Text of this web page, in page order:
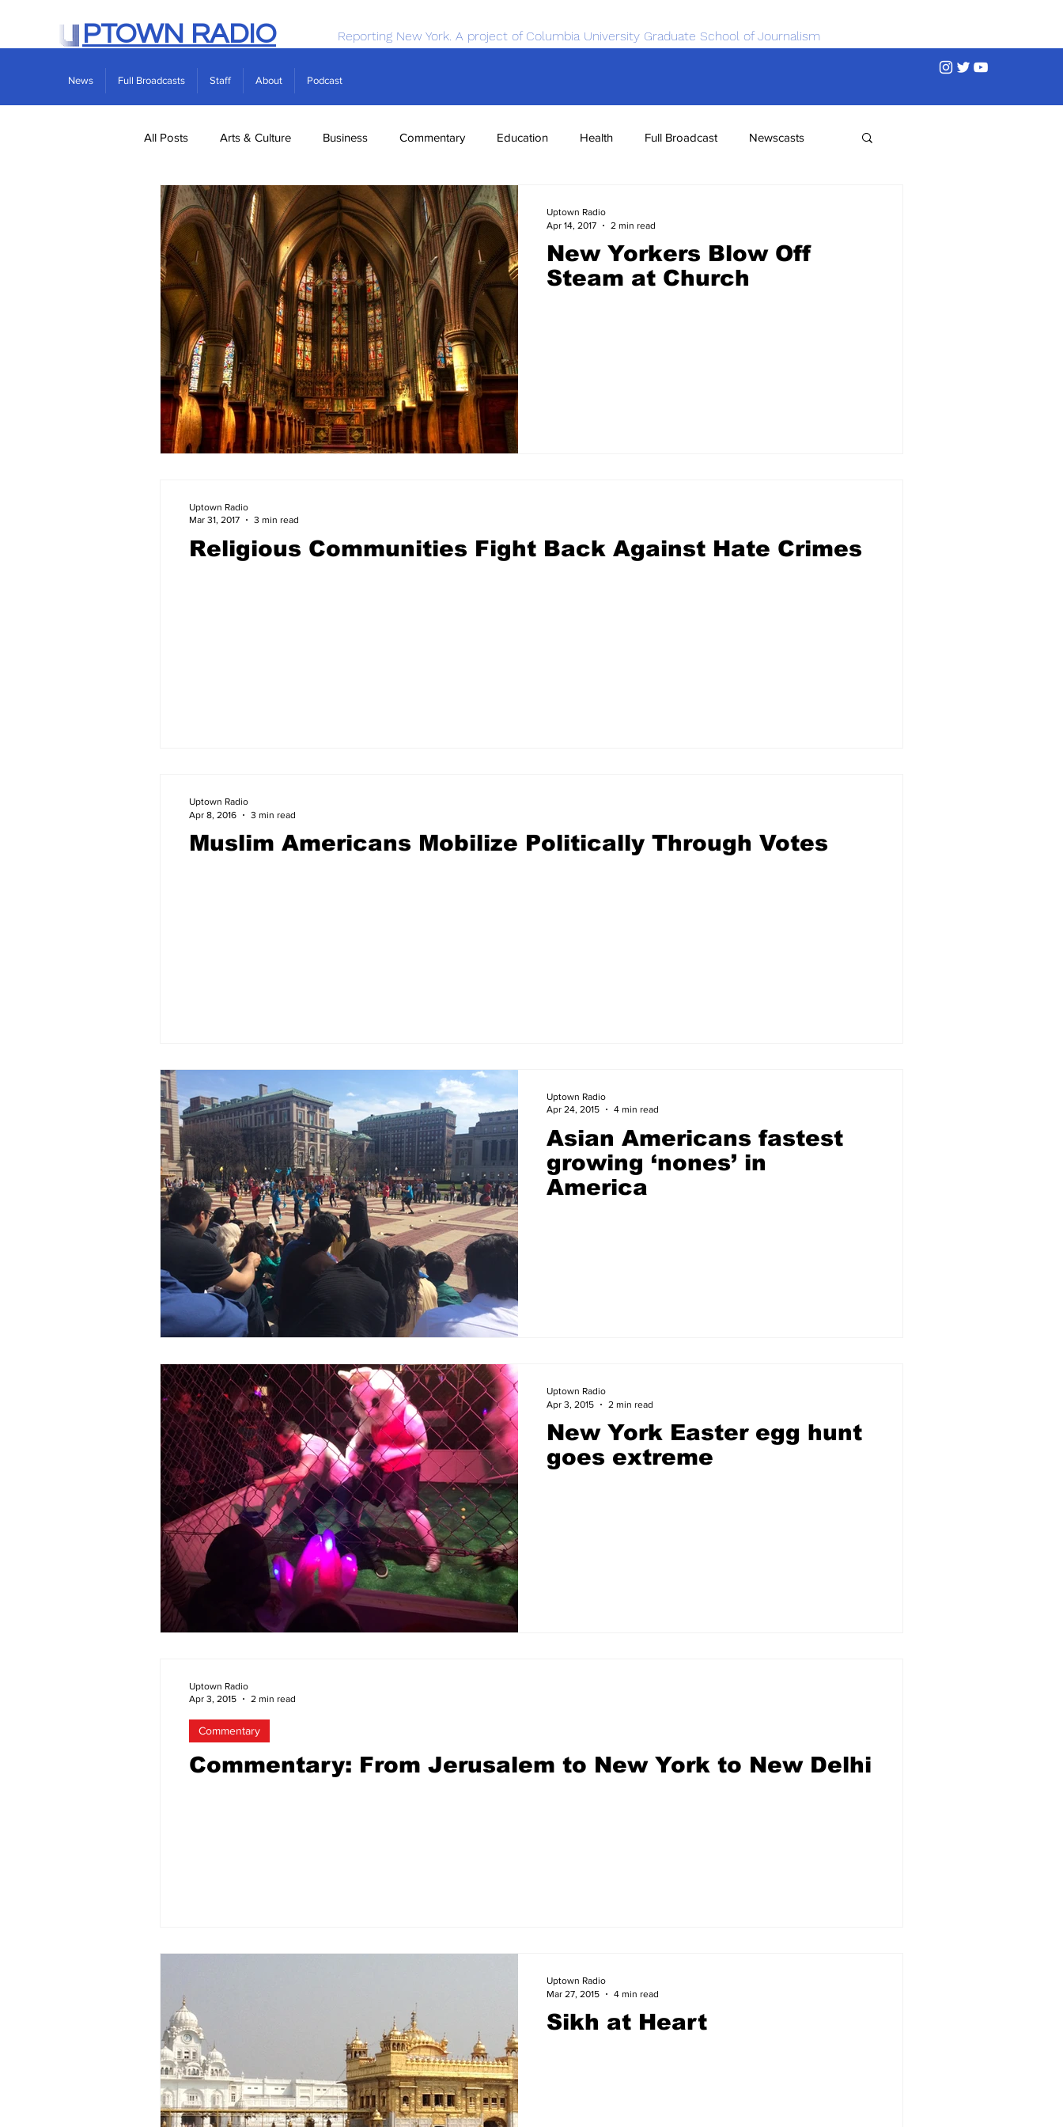
PTOWN RADIO Reporting New York. A project of Columbia University Graduate School of Journalism
News Full Broadcasts Staff About Podcast
All Posts Arts & Culture Business Commentary Education Health Full Broadcast Newscasts
Politics Real Estate Science Sports Tech
New Yorkers Blow Off
Steam at Church
Uptown Radio
Apr 14, 2017
2 min read
Religious Communities Fight Back Against Hate Crimes
Uptown Radio
Mar 31, 2017
3 min read
Muslim Americans Mobilize Politically Through Votes
Uptown Radio
Apr 8, 2016
3 min read
Asian Americans fastest
growing ‘nones’ in
America
Uptown Radio
Apr 24, 2015
4 min read
New York Easter egg hunt
goes extreme
Uptown Radio
Apr 3, 2015
2 min read
Commentary: From Jerusalem to New York to New Delhi
Commentary
Uptown Radio
Apr 3, 2015
2 min read
Sikh at Heart
Uptown Radio
Mar 27, 2015
4 min read